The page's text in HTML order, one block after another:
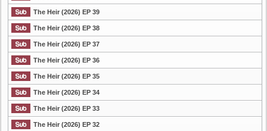
List EpisodeThe Heir (2026) EP 39
The Heir (2026) EP 38
The Heir (2026) EP 37
The Heir (2026) EP 36
The Heir (2026) EP 35
The Heir (2026) EP 34
The Heir (2026) EP 33
The Heir (2026) EP 32